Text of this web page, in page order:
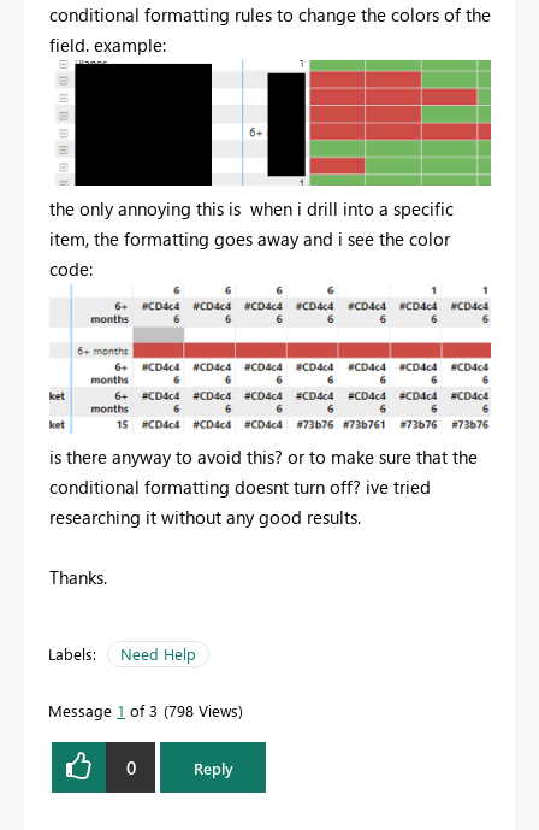
conditional formatting rules to change the colors of the
field. example:
the only annoying this is when i drill into a specific
item, the formatting goes away and i see the color
code:
is there anyway to avoid this? or to make sure that the
conditional formatting doesnt turn off? ive tried
researching it without any good results.
Thanks.
Labels: Need Help
Message 1 of 3 798 Views
0 Reply